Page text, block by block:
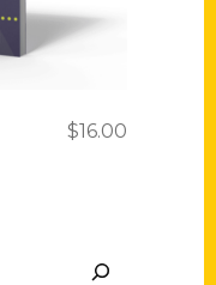
$16.00